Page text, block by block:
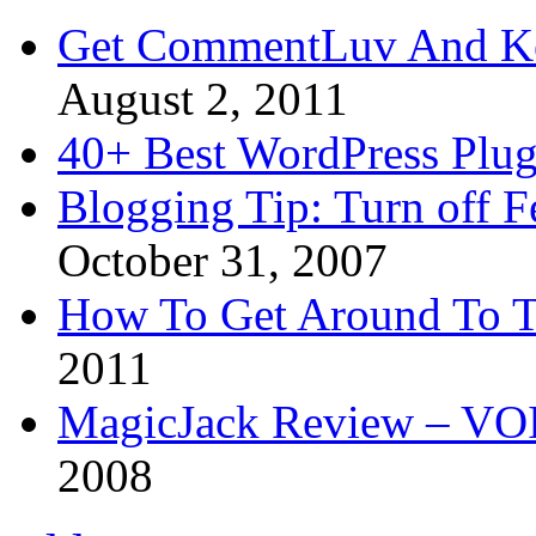
Get CommentLuv And
August 2, 2011
40+ Best WordPress
Blogging Tip: Turn off
October 31, 2007
How To Get Around To
2011
MagicJack Review –
2008